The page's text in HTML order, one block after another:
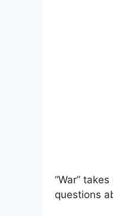
“War”
questions